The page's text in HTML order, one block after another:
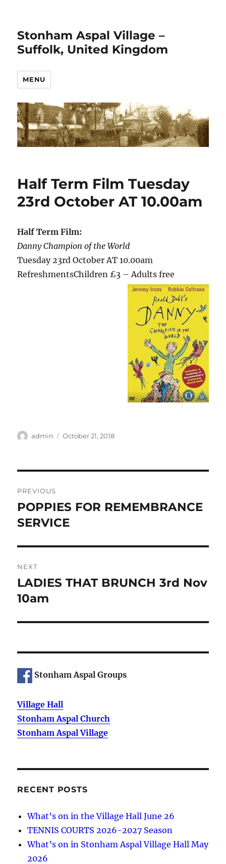
Stonham Aspal Village –
Suffolk, United Kingdom
MENU
Half Term Film Tuesday
23rd October AT 10.00am
Half Term Film:
Danny Champion of the World
Tuesday 23rd October AT 10.00am
RefreshmentsChildren £3 – Adults free
Author
admin
Posted
October 21, 2018
navigation
PREVIOUS
Previous
post:
POPPIES FOR REMEMBRANCE
SERVICE
NEXT
Next
post:
LADIES THAT BRUNCH 3rd Nov
10am
Stonham Aspal Groups
Village Hall
Stonham Aspal Church
Stonham Aspal Village
RECENT POSTS
What’s on in the Village Hall June 26
TENNIS COURTS 2026-2027 Season
What’s on in Stonham Aspal Village Hall May
2026